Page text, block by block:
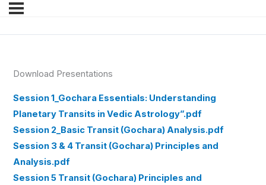
Download Presentations
Session 1_Gochara Essentials: Understanding
Planetary Transits in Vedic Astrology”.pdf
Session 2_Basic Transit (Gochara) Analysis.pdf
Session 3 & 4 Transit (Gochara) Principles and
Analysis.pdf
Session 5 Transit (Gochara) Principles and